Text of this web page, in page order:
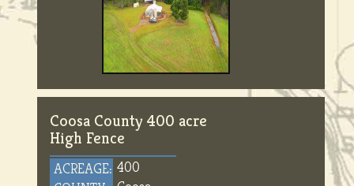
Coosa County 400 acre
High Fence
ACREAGE: 400